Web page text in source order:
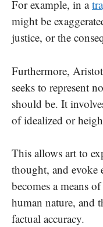
For example, in a
might be
justice, or the
Furthermore,
seeks to represent
should be. It
of idealized or
This allows art to
thought, and evoke
becomes a means
human nature, and
factual accuracy.